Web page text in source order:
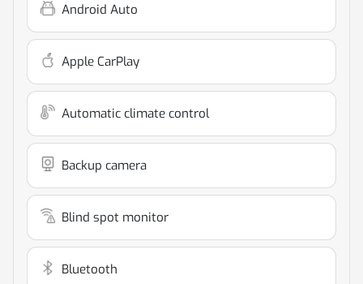
Android Auto
Apple CarPlay
Automatic climate control
Backup camera
Blind spot monitor
Bluetooth